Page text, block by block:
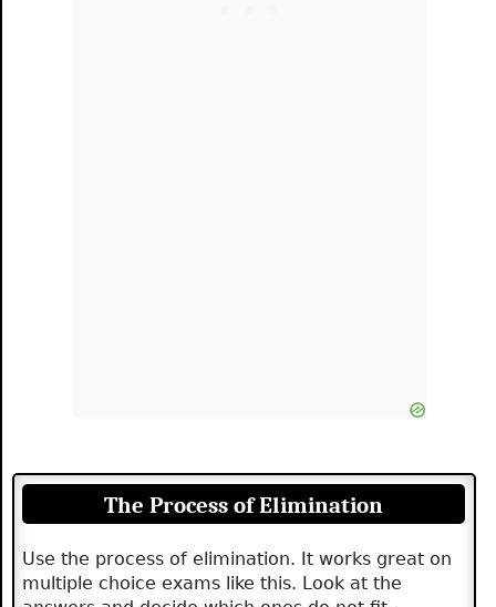
The Process of Elimination
Use the process of elimination. It works great on
multiple choice exams like this. Look at the